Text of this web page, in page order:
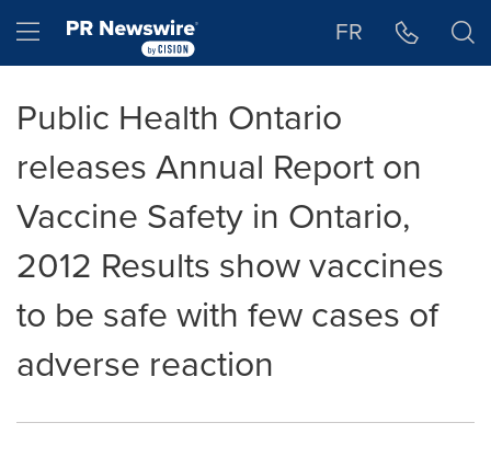
Hamburger menu FR
Public Health Ontario
releases Annual Report on
Vaccine Safety in Ontario,
2012 Results show vaccines
to be safe with few cases of
adverse reaction